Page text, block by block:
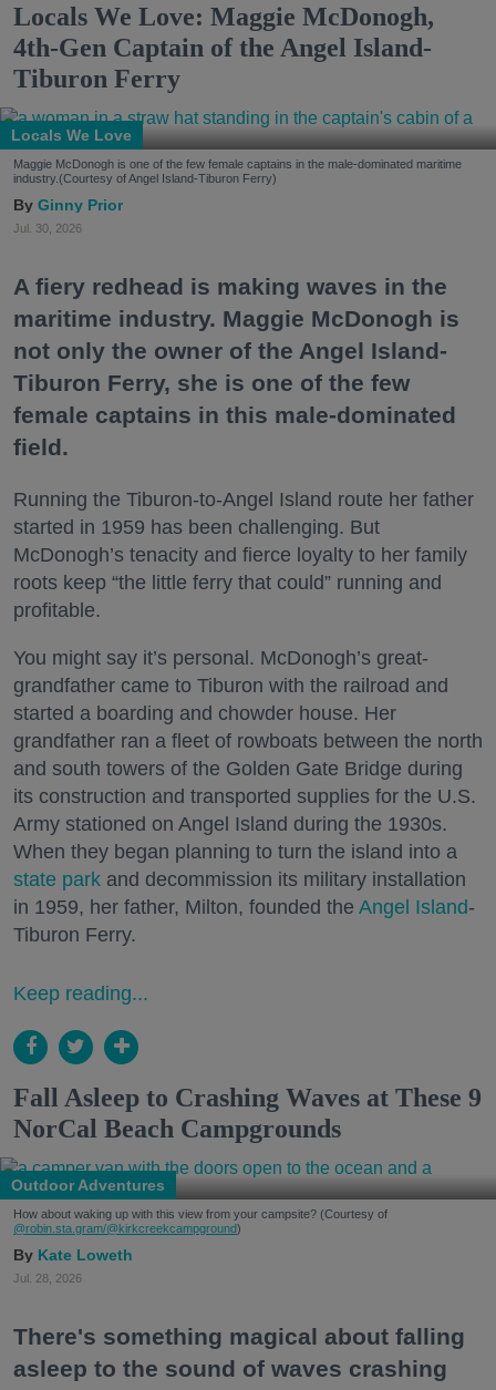
Locals We Love: Maggie McDonogh,
4th-Gen Captain of the Angel Island-
Tiburon Ferry
Locals We Love
Maggie McDonogh is one of the few female captains in the male-dominated maritime
industry.(Courtesy of Angel Island-Tiburon Ferry)
Ginny Prior
Jul. 30, 2026
A fiery redhead is making waves in the
maritime industry. Maggie McDonogh is
not only the owner of the Angel Island-
Tiburon Ferry, she is one of the few
female captains in this male-dominated
field.
Running the Tiburon-to-Angel Island route her father
started in 1959 has been challenging. But
McDonogh’s tenacity and fierce loyalty to her family
roots keep “the little ferry that could” running and
profitable.
You might say it’s personal. McDonogh’s great-
grandfather came to Tiburon with the railroad and
started a boarding and chowder house. Her
grandfather ran a fleet of rowboats between the north
and south towers of the Golden Gate Bridge during
its construction and transported supplies for the U.S.
Army stationed on Angel Island during the 1930s.
When they began planning to turn the island into a
state park and decommission its military installation
in 1959, her father, Milton, founded the Angel Island-
Tiburon Ferry.
Keep reading...
Fall Asleep to Crashing Waves at These 9
NorCal Beach Campgrounds
Outdoor Adventures
How about waking up with this view from your campsite? (Courtesy of
@robin.sta.gram/@kirkcreekcampground)
Kate Loweth
Jul. 28, 2026
There's something magical about falling
asleep to the sound of waves crashing